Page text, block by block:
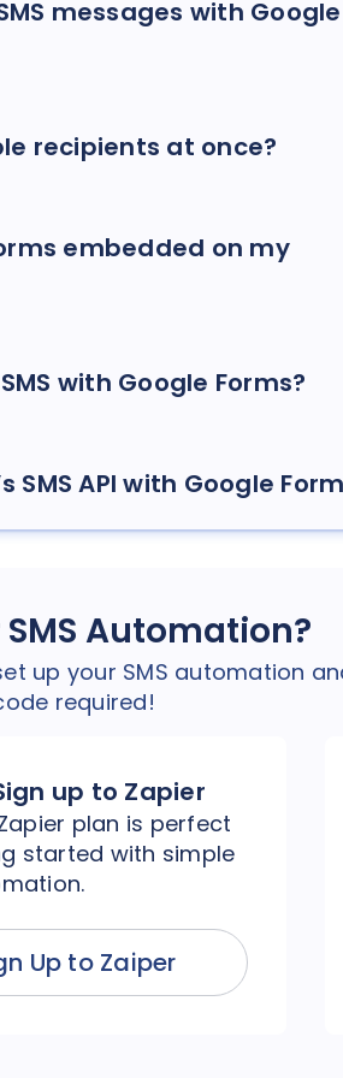
messages with Google
recipients at once?
embedded on my
with Google Forms?
SMS API with Google
Automation?
up your SMS automation
required!
up to Zapier
plan is perfect
started with simple
Up to Zaiper